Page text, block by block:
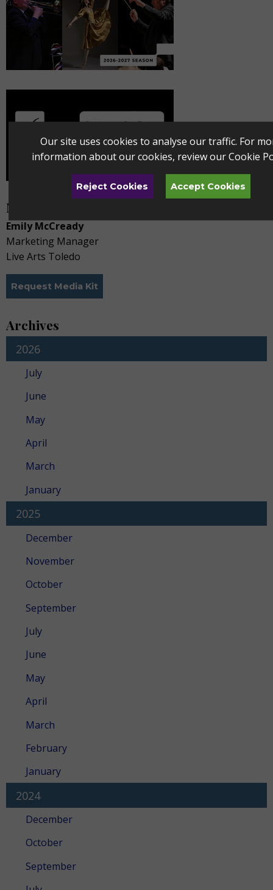
Media Contact
Emily McCready
Marketing Manager
Live Arts Toledo
Request Media Kit
Archives
2026
July
June
May
April
March
January
2025
December
November
October
September
July
June
May
April
March
February
January
2024
December
October
September
Our site uses cookies to analyse our traffic. For
information about our cookies, review ourCookie
Reject Cookies Accept Cookies